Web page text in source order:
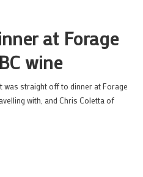
at Forage
wine
was straight off to dinner at Forage
with, and Chris Coletta of